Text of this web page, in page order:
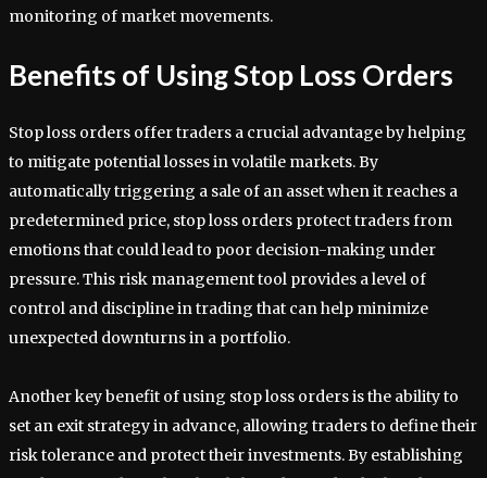
monitoring of market movements.
Benefits of Using Stop Loss Orders
Stop loss orders offer traders a crucial advantage by helping
to mitigate potential losses in volatile markets. By
automatically triggering a sale of an asset when it reaches a
predetermined price, stop loss orders protect traders from
emotions that could lead to poor decision-making under
pressure. This risk management tool provides a level of
control and discipline in trading that can help minimize
unexpected downturns in a portfolio.
Another key benefit of using stop loss orders is the ability to
set an exit strategy in advance, allowing traders to define their
risk tolerance and protect their investments. By establishing